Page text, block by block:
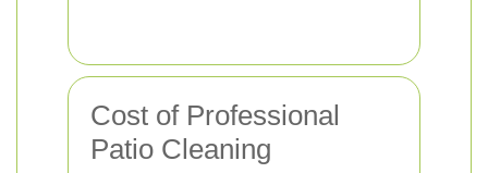
Cost of Professional
Patio Cleaning